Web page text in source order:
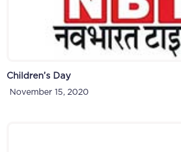
Children’s Day
November 15, 2020